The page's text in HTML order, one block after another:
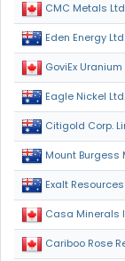
CMC Metals
Eden Energy Ltd
GoviEx Uranium
Eagle Nickel Ltd.
Citigold Corp.
Mount Burgess
Exalt
Casa Minerals
Cariboo Rose